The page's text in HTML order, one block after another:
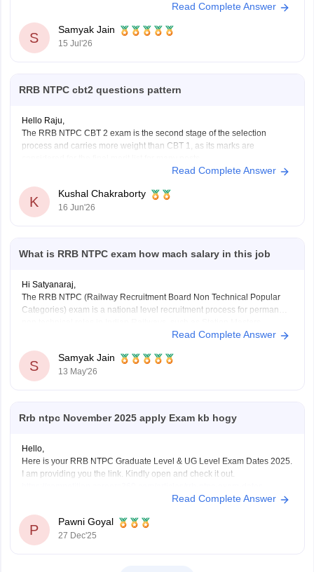
You can check, find and access more information here:
result
https://competition.careers360.com/articles/rrb-ntpc-
Hope it helps!
Read Complete Answer
S
Samyak Jain
15 Jul'26
RRB NTPC cbt2 questions pattern
Hello Raju,
The RRB NTPC CBT 2 exam is the second stage of the selection
process and carries more weight than CBT 1, as its marks are
Total Marks: 120
Duration: 90
Read Complete Answer
K
Kushal Chakraborty
16 Jun'26
What is RRB NTPC exam how mach salary in this job
Hi Satyanaraj,
The RRB NTPC (Railway Recruitment Board Non Technical Popular
Categories) exam is a national level recruitment process for permanent
12th-pass
(UG) posts and Rs35,000–Rs55,000 for
Read Complete Answer
S
Samyak Jain
13 May'26
Rrb ntpc November 2025 apply Exam kb hogy
Hello,
Here is your RRB NTPC Graduate Level & UG Level Exam Dates 2025.
I am providing you the link. Kindly open and check it out.
I hope it will help you. For any further query please let me know.
Read Complete Answer
P
Pawni Goyal
27 Dec'25